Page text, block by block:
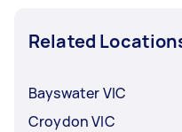
Related
Bayswater VIC
Croydon VIC